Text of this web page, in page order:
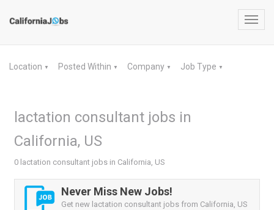
Location ▼ Posted Within ▼ Company ▼ Job Type ▼
lactation consultant jobs in
California, US
0 lactation consultant jobs in California, US
Never Miss New Jobs!
Get new lactation consultant jobs from California, US